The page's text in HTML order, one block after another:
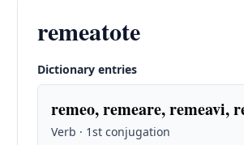
remeatote
Dictionary entries
remeo, remeare, remeavi,
Verb · 1st conjugation